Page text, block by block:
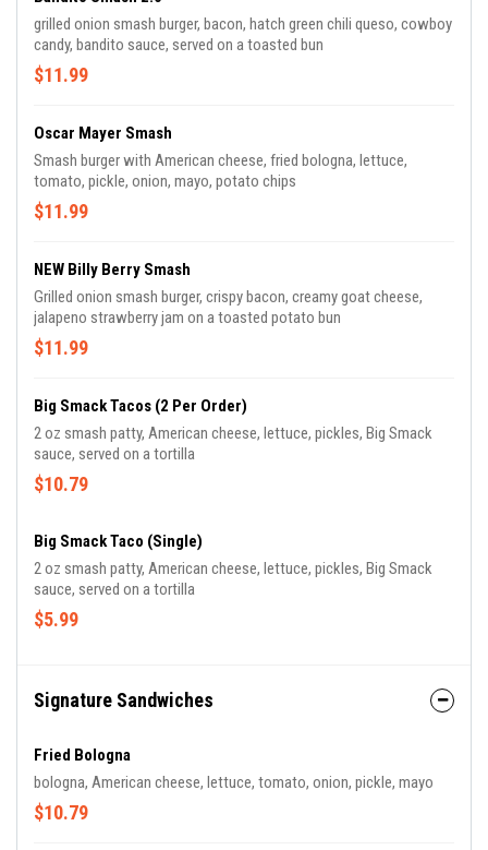
grilled onion smash burger, bacon, hatch green chili queso, cowboy
candy, bandito sauce, served on a toasted bun
$11.99
Oscar Mayer Smash
Smash burger with American cheese, fried bologna, lettuce,
tomato, pickle, onion, mayo, potato chips
$11.99
NEW Billy Berry Smash
Grilled onion smash burger, crispy bacon, creamy goat cheese,
jalapeno strawberry jam on a toasted potato bun
$11.99
Big Smack Tacos (2 Per Order)
2 oz smash patty, American cheese, lettuce, pickles, Big Smack
sauce, served on a tortilla
$10.79
Big Smack Taco (Single)
2 oz smash patty, American cheese, lettuce, pickles, Big Smack
sauce, served on a tortilla
$5.99
Signature Sandwiches
Fried Bologna
bologna, American cheese, lettuce, tomato, onion, pickle, mayo
$10.79